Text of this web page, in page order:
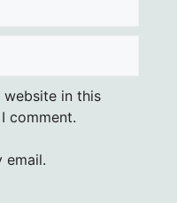
website in this
comment.
email.